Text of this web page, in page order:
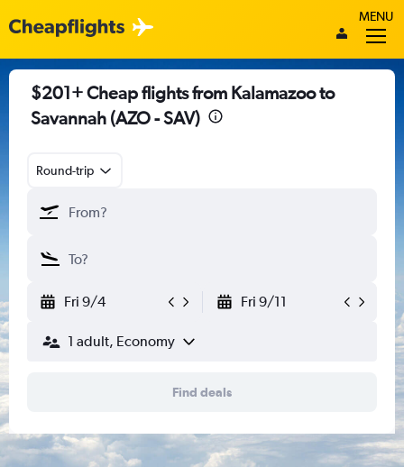
MENU
$201+ Cheap flights from Kalamazoo to
Savannah (AZO - SAV)
Round-trip
Fri 9/4 Fri 9/11
1 adult, Economy
Find deals